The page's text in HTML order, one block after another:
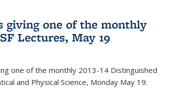
giving one of the monthly
Lectures, May 19
one of the monthly 2013-14 Distinguished
and Physical Science, Monday May 19: